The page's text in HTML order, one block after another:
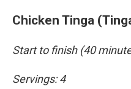
Chicken Tinga
Start to finish (40
Servings: 4